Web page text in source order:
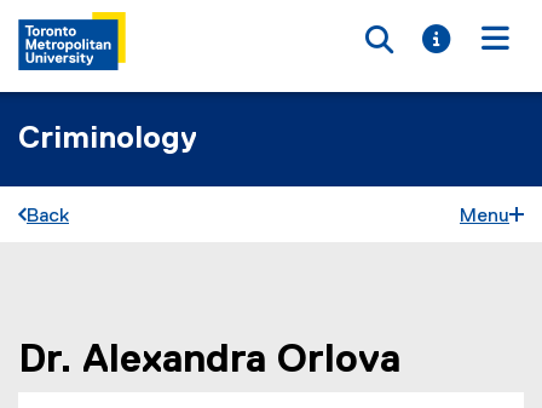
Toggle
Toggle
Criminology
Back Menu
Dr. Alexandra Orlova